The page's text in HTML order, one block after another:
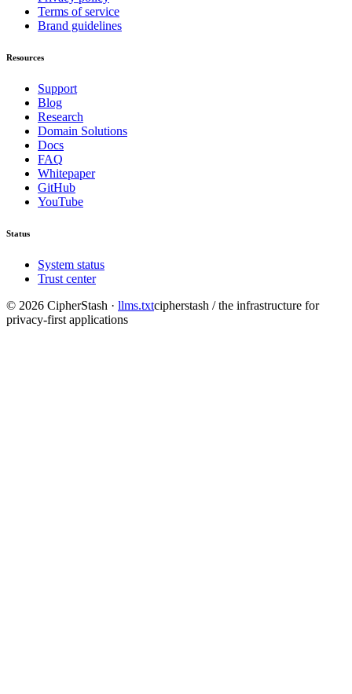
Terms of service
Brand guidelines
Resources
Support
Blog
Research
Domain Solutions
Docs
FAQ
Whitepaper
GitHub
YouTube
Status
System status
Trust center
© 2026 CipherStash · llms.txtcipherstash / the infrastructure for
privacy-first applications